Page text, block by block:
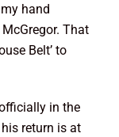
hand
That
Belt’ to
in the
return is at